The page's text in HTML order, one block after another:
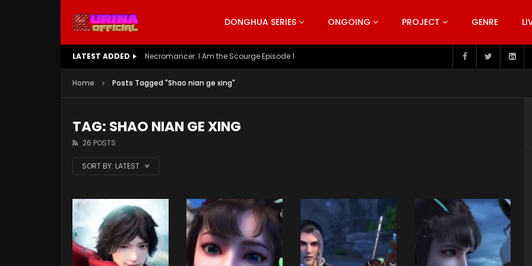
DONGHUA SERIES ONGOING PROJECT GENRE
LATEST ADDED Battle Through The Heavens S5 Episode 199
Home Posts Tagged "Shao nian ge xing"
TAG: SHAO NIAN GE XING
26 POSTS
SORT BY: LATEST